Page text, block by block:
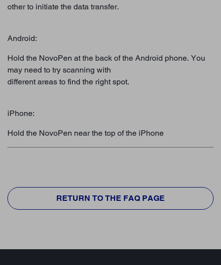
other to initiate the data transfer.
Android:
Hold the NovoPen at the back of the Android phone. You
may need to try scanning with
different areas to find the right spot.
iPhone:
Hold the NovoPen near the top of the iPhone
RETURN TO THE FAQ PAGE